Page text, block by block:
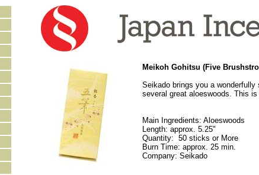
Meikoh Gohitsu (Five
Seikado brings you a wonderfully
several great aloeswoods. This
Main Ingredients: Aloeswoods
Length: approx. 5.25"
Quantity: 50 sticks or More
Burn Time: approx. 25 min.
Company: Seikado